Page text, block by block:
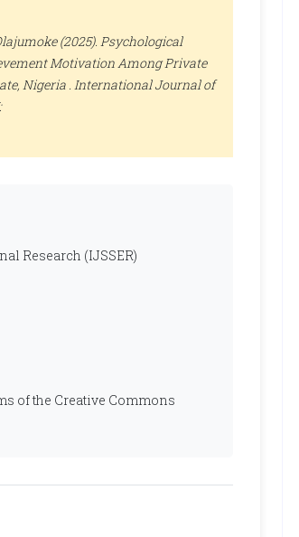
(2025). Psychological
Motivation Among Private
Nigeria . International Journal of
Research (IJSSER)
of the Creative Commons